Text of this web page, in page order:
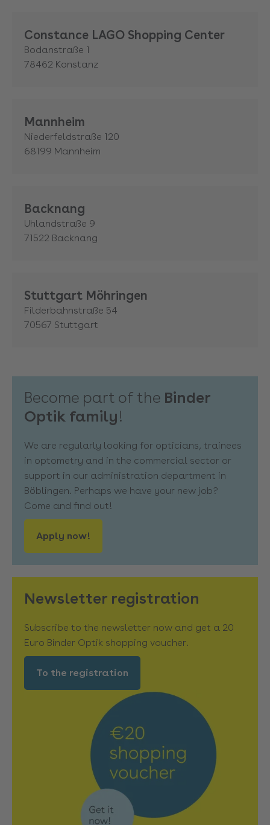
Constance LAGO Shopping Center
Bodanstraße 1
78462 Konstanz
Mannheim
Niederfeldstraße 120
68199 Mannheim
Backnang
Uhlandstraße 9
71522 Backnang
Stuttgart Möhringen
Filderbahnstraße 54
70567 Stuttgart
Become part of the Binder
Optik family!
We are regularly looking for opticians, trainees
in optometry and in the commercial sector or
support in our administration department in
Böblingen. Perhaps we have your new job?
Come and find out!
Apply now!
Newsletter registration
Subscribe to the newsletter now and get a 20
Euro Binder Optik shopping voucher.
To the registration